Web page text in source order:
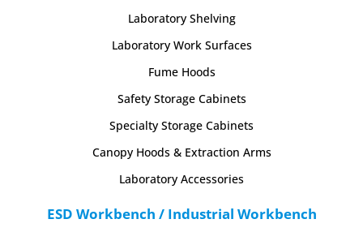
Laboratory Shelving
Laboratory Work Surfaces
Fume Hoods
Safety Storage Cabinets
Specialty Storage Cabinets
Canopy Hoods & Extraction Arms
Laboratory Accessories
ESD Workbench / Industrial Workbench